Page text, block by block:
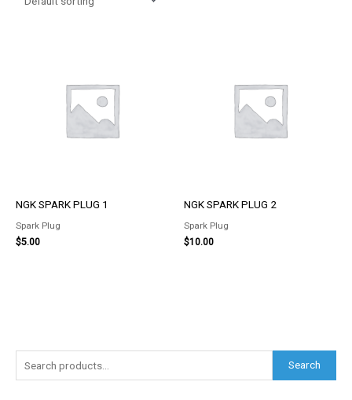
e
Search
NGK SPARK PLUG 1
Spark Plug
$5.00
NGK SPARK PLUG 2
Spark Plug
$10.00